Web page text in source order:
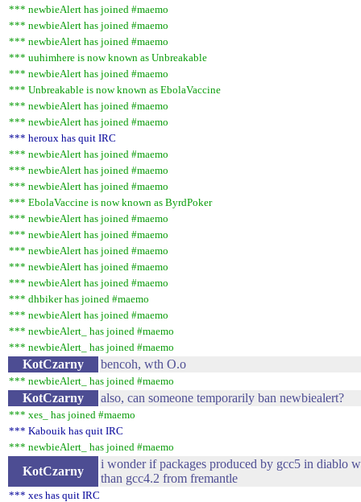
*** newbieAlert has joined #maemo
*** newbieAlert has joined #maemo
*** newbieAlert has joined #maemo
*** uuhimhere is now known as Unbreakable
*** newbieAlert has joined #maemo
*** Unbreakable is now known as EbolaVaccine
*** newbieAlert has joined #maemo
*** newbieAlert has joined #maemo
*** heroux has quit IRC
*** newbieAlert has joined #maemo
*** newbieAlert has joined #maemo
*** newbieAlert has joined #maemo
*** EbolaVaccine is now known as ByrdPoker
*** newbieAlert has joined #maemo
*** newbieAlert has joined #maemo
*** newbieAlert has joined #maemo
*** newbieAlert has joined #maemo
*** newbieAlert has joined #maemo
*** dhbiker has joined #maemo
*** newbieAlert has joined #maemo
*** newbieAlert_ has joined #maemo
*** newbieAlert_ has joined #maemo
KotCzarny bencoh, wth O.o
*** newbieAlert_ has joined #maemo
KotCzarny also, can someone temporarily ban newbiealert?
*** xes_ has joined #maemo
*** Kabouik has quit IRC
*** newbieAlert_ has joined #maemo
KotCzarny
i wonder if packages produced by gcc5 in diablo
than gcc4.2 from fremantle
*** xes has quit IRC